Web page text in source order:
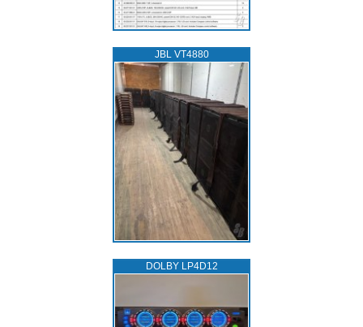
JBL VT4880
DOLBY LP4D12